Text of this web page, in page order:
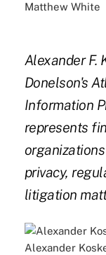
Matthew White
Alexander F.
Donelson's
Information
represents
privacy,
litigation
Alexander